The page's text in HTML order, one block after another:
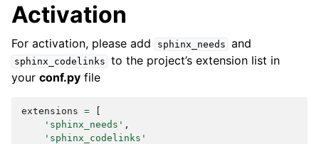
Activation
For activation, please add sphinx_needs and
sphinx_codelinks to the project’s extension list in
your conf.py file
extensions =
'sphinx_needs' ,
'sphinx_codelinks'